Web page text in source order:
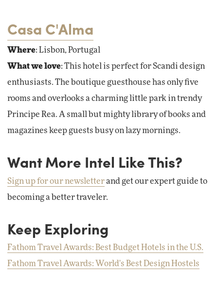
Casa C'Alma
Where: Lisbon, Portugal
What we love: This hotel is perfect for Scandi design
enthusiasts. The boutique guesthouse has only five
rooms and overlooks a charming little park in trendy
Principe Rea. A small but mighty library of books and
magazines keep guests busy on lazy mornings.
Want More Intel Like This?
Sign up for our newsletterand get our expert guide to
becoming a better traveler.
Keep Exploring
Fathom Travel Awards: Best Budget Hotels in the U.S.
Fathom Travel Awards: World's Best Design Hostels